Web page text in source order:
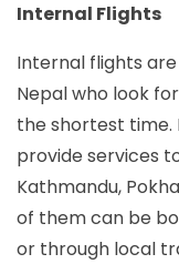
Internal Flights
Internal flights
Nepal who look
the shortest
provide services
Kathmandu,
of them can be
or through local